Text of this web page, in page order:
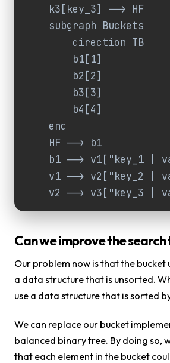
    k3[key_3] --> HF
    subgraph Buckets
        direction TB
        b1[1]
        b2[2]
        b3[3]
        b4[4]
    end
    HF --> b1
b1 --> v1["key_1 |
v1 --> v2["key_2 |
v2 --> v3["key_3 |
Can we improve the search
Our problem now is that the bucket
a data structure that is unsorted.
use a data structure that is sorted
We can replace our bucket
balanced binary tree. By doing so,
that each element in the bucket